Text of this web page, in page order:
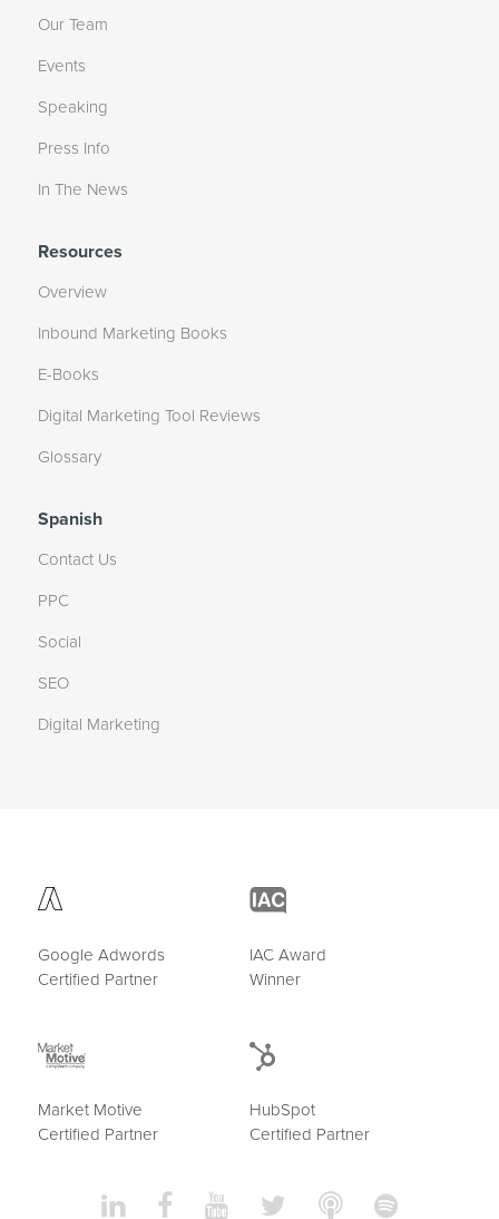
Our Team
Events
Speaking
Press Info
In The News
Resources
Overview
Inbound Marketing Books
E-Books
Digital Marketing Tool Reviews
Glossary
Spanish
Contact Us
PPC
Social
SEO
Digital Marketing
Google Adwords
Certified Partner
IAC Award
Winner
Market Motive
Certified Partner
HubSpot
Certified Partner